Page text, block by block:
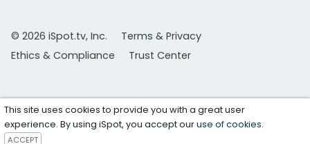
© 2026 iSpot.tv, Inc.
Terms & Privacy
Ethics & Compliance
Trust Center
This site uses cookies to provide you with a great user
experience. By using iSpot, you accept ouruse of cookies.
ACCEPT